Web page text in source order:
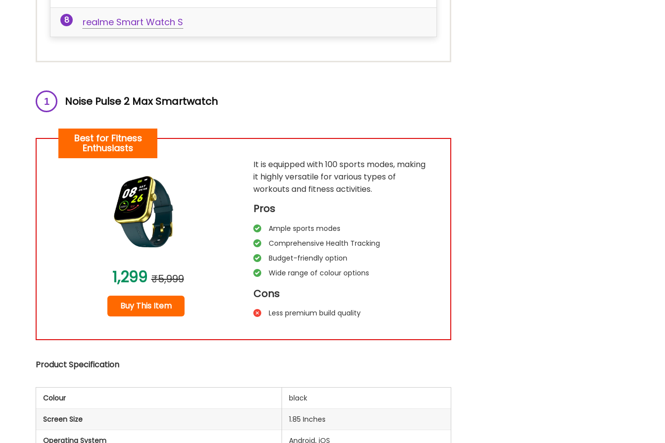
realme Smart Watch S
Noise Pulse 2 Max Smartwatch
Best for Fitness
Enthusiasts
1,299 ₹5,999
Buy This Item
It is equipped with 100 sports modes, making
it highly versatile for various types of
workouts and fitness activities.
Pros
Ample sports modes
Comprehensive Health Tracking
Budget-friendly option
Wide range of colour options
Cons
Less premium build quality
Product Specification
Colour black
Screen Size 1.85 Inches
Operating System ‎Android, iOS